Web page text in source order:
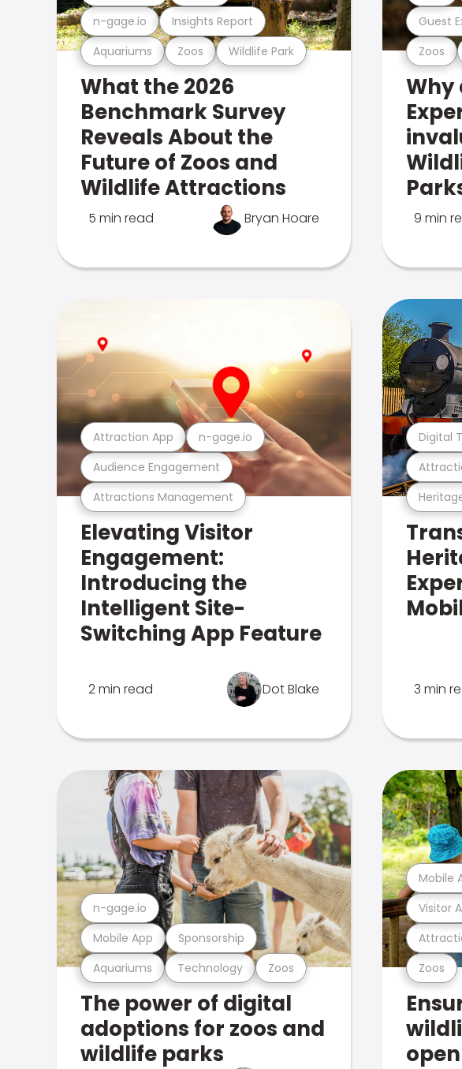
Aquariums Zoos Wildlife Park
n-gage.io Insights Report
What the 2026
Benchmark Survey
Reveals About the
Future of Zoos and
Wildlife Attractions
5 min read Bryan Hoare
Zoos
Guest
Why
9 min
Attractions Management
Audience Engagement
Attraction App n-gage.io
Elevating Visitor
Engagement:
Introducing the
Intelligent Site-
Switching App Feature
2 min read Dot Blake
Digital
3 min
Aquariums Technology Zoos
Mobile App Sponsorship
n-gage.io
The power of digital
adoptions for zoos and
wildlife parks
Zoos
Visitor
Mobile
open